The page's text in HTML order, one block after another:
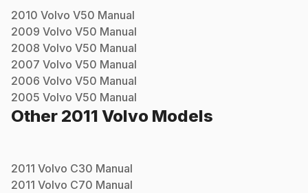
2010 Volvo V50 Manual
2009 Volvo V50 Manual
2008 Volvo V50 Manual
2007 Volvo V50 Manual
2006 Volvo V50 Manual
2005 Volvo V50 Manual
Other 2011 Volvo Models
2011 Volvo C30 Manual
2011 Volvo C70 Manual